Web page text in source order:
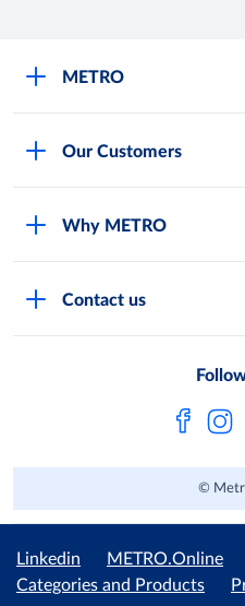
METRO
FAQs
Our Customers
Why METRO
Contact us
©
Linkedin METRO.Online
Categories and Products